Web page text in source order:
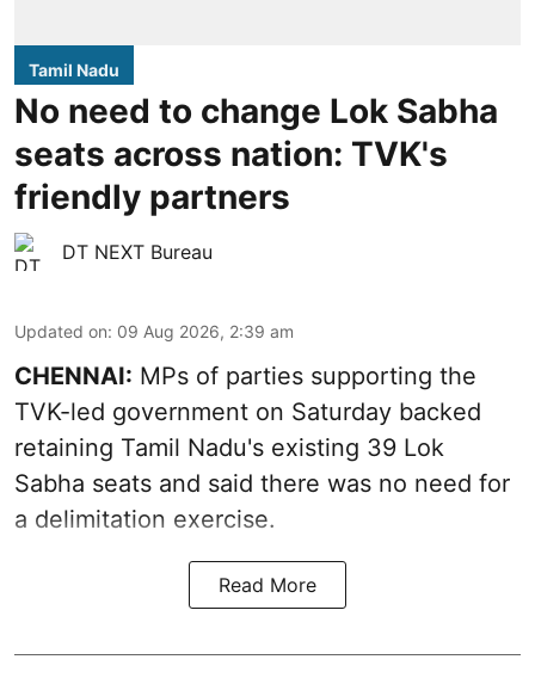
Tamil Nadu
No need to change Lok Sabha
seats across nation: TVK's
friendly partners
DT NEXT Bureau
Updated on: 09 Aug 2026, 2:39 am
CHENNAI: MPs of parties supporting the
TVK-led government on Saturday backed
retaining Tamil Nadu's existing 39 Lok
Sabha seats and said there was no need for
a delimitation exercise.
Read More